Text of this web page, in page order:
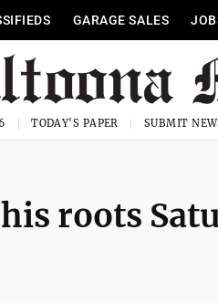
GARAGE SALES
TODAY'S PAPER SUBMIT
roots